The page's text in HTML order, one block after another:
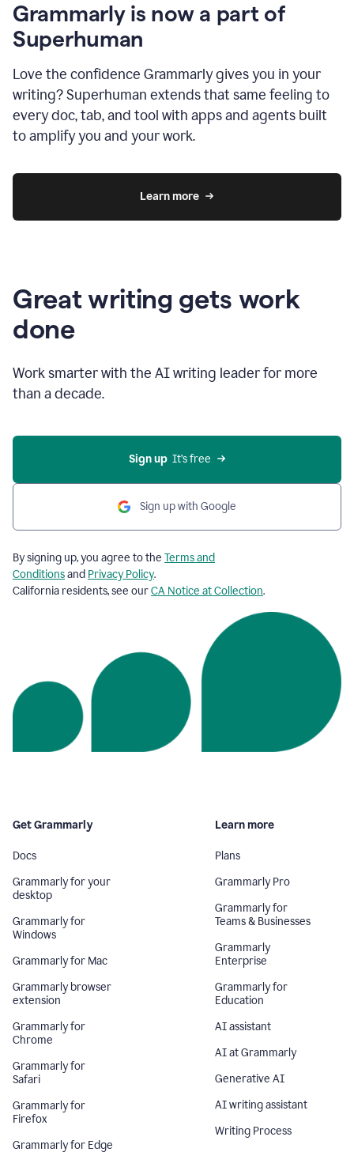
Grammarly is now a part of
Superhuman
Love the confidence Grammarly gives you in your
writing? Superhuman extends that same feeling to
every doc, tab, and tool with apps and agents built
to amplify you and your work.
Learn more
Great writing gets work
done
Work smarter with the AI writing leader for more
than a decade.
Sign up
  It’s free
Sign up with Google
By signing up, you agree to the Terms and
Conditionsand Privacy Policy.
California residents, see ourCA Notice at Collection.
Get Grammarly
Docs
Grammarly for your
desktop
Grammarly for
Windows
Grammarly for Mac
Grammarly browser
extension
Grammarly for
Chrome
Grammarly for
Safari
Grammarly for
Firefox
Grammarly for Edge
Learn more
Plans
Grammarly Pro
Grammarly for
Teams & Businesses
Grammarly
Enterprise
Grammarly for
Education
AI assistant
AI at Grammarly
Generative AI
AI writing assistant
Writing Process